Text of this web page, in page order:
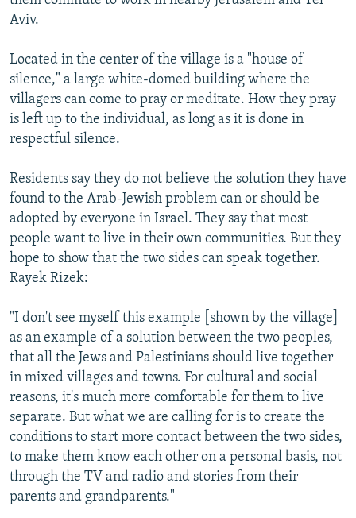
Aviv.
Located in the center of the village is a "house of
silence," a large white-domed building where the
villagers can come to pray or meditate. How they pray
is left up to the individual, as long as it is done in
respectful silence.
Residents say they do not believe the solution they have
found to the Arab-Jewish problem can or should be
adopted by everyone in Israel. They say that most
people want to live in their own communities. But they
hope to show that the two sides can speak together.
Rayek Rizek:
"I don't see myself this example [shown by the village]
as an example of a solution between the two peoples,
that all the Jews and Palestinians should live together
in mixed villages and towns. For cultural and social
reasons, it's much more comfortable for them to live
separate. But what we are calling for is to create the
conditions to start more contact between the two sides,
to make them know each other on a personal basis, not
through the TV and radio and stories from their
parents and grandparents."